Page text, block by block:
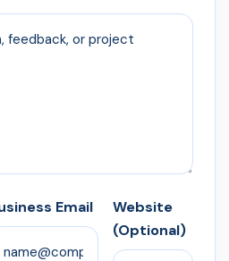
Email
Website
(Optional)